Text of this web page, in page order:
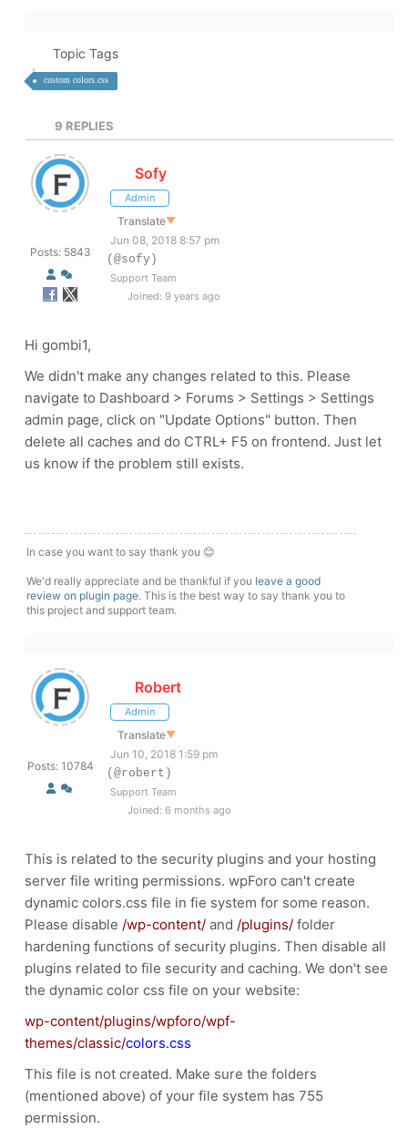
Topic Tags
custom colors.css
9 REPLIES
Posts: 5843
Sofy
Admin
Translate▼
Jun 08, 2018 8:57 pm
(@sofy)
Support Team
Joined: 9 years ago
Hi gombi1,
We didn't make any changes related to this. Please
navigate to Dashboard > Forums > Settings > Settings
admin page, click on "Update Options" button. Then
delete all caches and do CTRL+ F5 on frontend. Just let
us know if the problem still exists.
In case you want to say thank you 😊
We'd really appreciate and be thankful if you leave a good
review on plugin page. This is the best way to say thank you to
this project and support team.
Posts: 10784
Robert
Admin
Translate▼
Jun 10, 2018 1:59 pm
(@robert)
Support Team
Joined: 6 months ago
This is related to the security plugins and your hosting
server file writing permissions. wpForo can't create
dynamic colors.css file in fie system for some reason.
Please disable /wp-content/ and /plugins/ folder
hardening functions of security plugins. Then disable all
plugins related to file security and caching. We don't see
the dynamic color css file on your website:
wp-content/plugins/wpforo/wpf-
themes/classic/colors.css
This file is not created. Make sure the folders
(mentioned above) of your file system has 755
permission.